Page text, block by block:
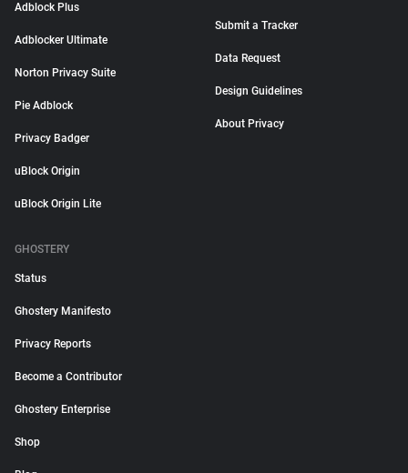
Adblock Plus
Adblocker Ultimate
Norton Privacy Suite
Pie Adblock
Privacy Badger
uBlock Origin
uBlock Origin Lite
Submit a Tracker
Data Request
Design Guidelines
About Privacy
GHOSTERY
Status
Ghostery Manifesto
Privacy Reports
Become a Contributor
Ghostery Enterprise
Shop